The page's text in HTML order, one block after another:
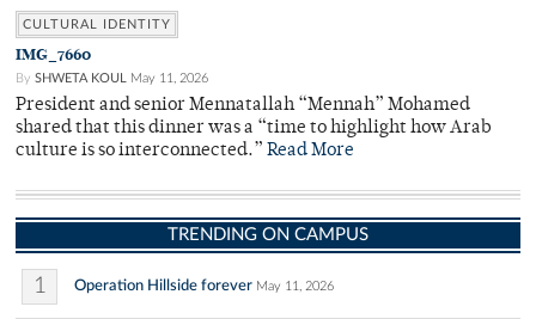
CULTURAL IDENTITY
IMG_7660
By SHWETA KOUL May 11, 2026
President and senior Mennatallah “Mennah” Mohamed
shared that this dinner was a “time to highlight how Arab
culture is so interconnected.” Read More
TRENDING ON CAMPUS
1 Operation Hillside forever May 11, 2026